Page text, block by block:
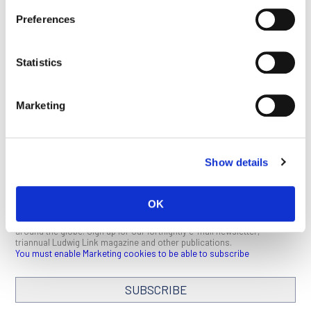
Preferences
Statistics
Marketing
Show details
OK
This article appeared in the February 2022 issue of
Ludwig
VOGELSTEIN PAGE
PUBLICATIONS
Keep up with all the leading-edge research from Ludwig scientists
around the globe. Sign up for our fortnightly e-mail newsletter,
triannual Ludwig Link magazine and other publications.
You must enable Marketing cookies to be able to subscribe
SUBSCRIBE